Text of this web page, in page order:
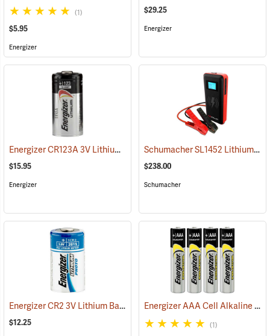
(1)
$5.95
Energizer
$29.25
Energizer
Energizer CR123A 3V Lithium Battery (91414)
$15.95
Energizer
Schumacher SL1452 Lithium Ion Jump Starter/Power Pack
$238.00
Schumacher
Energizer CR2 3V Lithium Battery (92490)
$12.25
Energizer AAA Cell Alkaline Batteries
(1)